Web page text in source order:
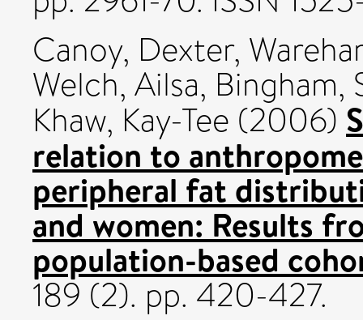
Canoy, Dexter,
Welch, Ailsa, Bingham,
Khaw, Kay-Tee (2006)
relation to
peripheral fat
and women: Results
population-based
189 (2). pp. 420-427.